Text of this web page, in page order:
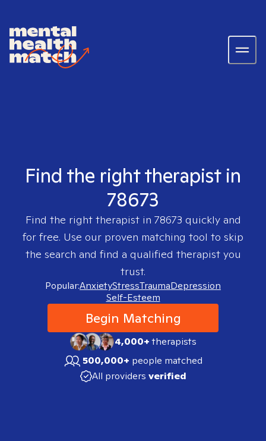
Find the right therapist in
78673
Find the right therapist in 78673 quickly and
for free. Use our proven matching tool to skip
the search and find a qualified therapist you
trust.
Popular:AnxietyStressTraumaDepression
Self-Esteem
Begin Matching
4,000+therapists
500,000+ people matched
All providers verified